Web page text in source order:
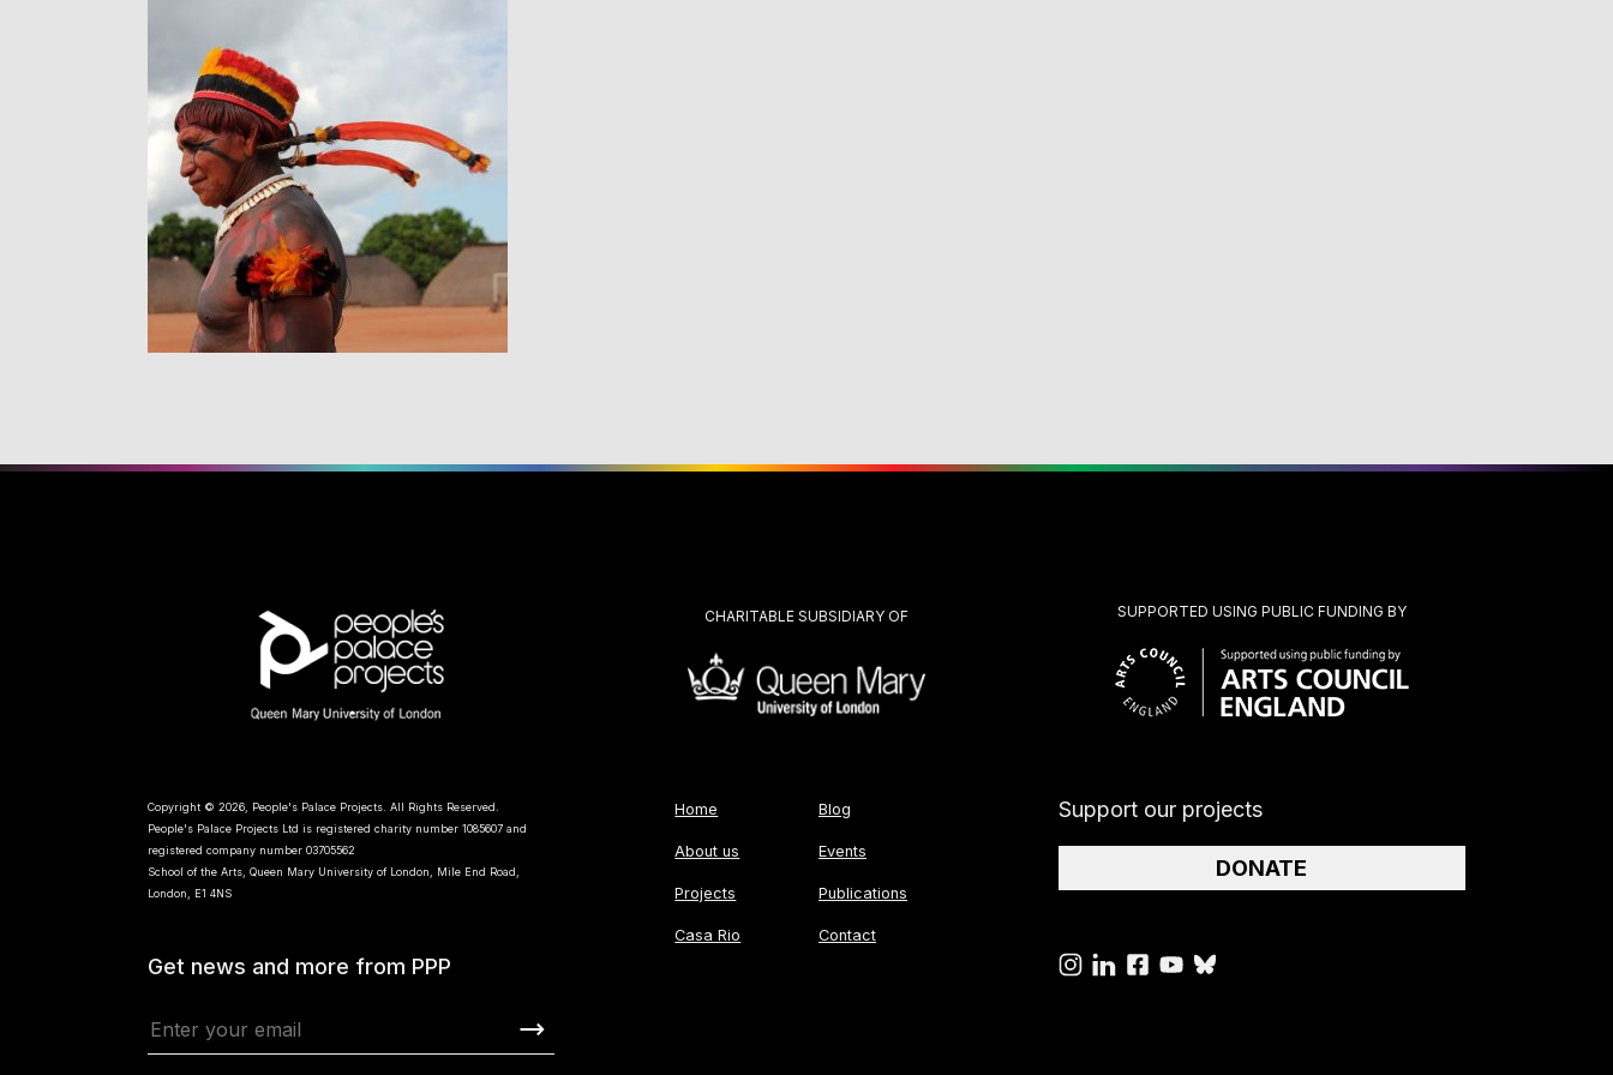
CHARITABLE SUBSIDIARY OF SUPPORTED USING PUBLIC FUNDING BY
Copyright © 2026, People's Palace Projects. All Rights Reserved.
People's Palace Projects Ltd is registered charity number 1085607 and
registered company number 03705562
School of the Arts, Queen Mary University of London, Mile End Road,
London, E1 4NS
Get news and more from PPP
Home
About us
Projects
Casa Rio
Blog
Events
Publications
Contact
Support our projects
DONATE